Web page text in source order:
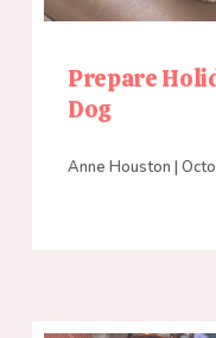
Prepare
Dog
Anne Houston